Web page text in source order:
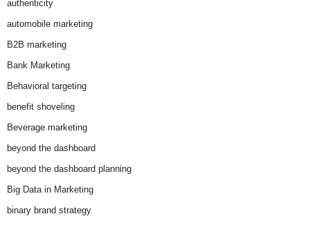
authenticity
automobile marketing
B2B marketing
Bank Marketing
Behavioral targeting
benefit shoveling
Beverage marketing
beyond the dashboard
beyond the dashboard planning
Big Data in Marketing
binary brand strategy